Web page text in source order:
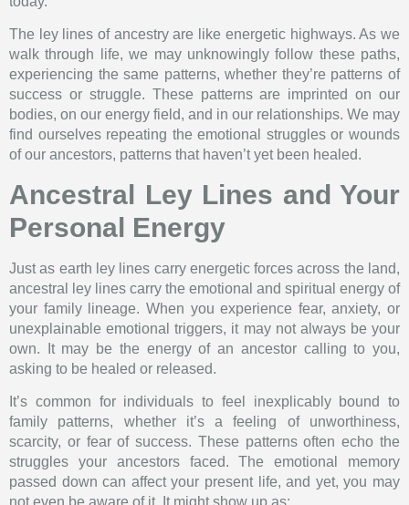
The ley lines of ancestry are like energetic highways. As we
walk through life, we may unknowingly follow these paths,
experiencing the same patterns, whether they’re patterns of
success or struggle. These patterns are imprinted on our
bodies, on our energy field, and in our relationships. We may
find ourselves repeating the emotional struggles or wounds
of our ancestors, patterns that haven’t yet been healed.
Ancestral Ley Lines and Your
Personal Energy
Just as earth ley lines carry energetic forces across the land,
ancestral ley lines carry the emotional and spiritual energy of
your family lineage. When you experience fear, anxiety, or
unexplainable emotional triggers, it may not always be your
own. It may be the energy of an ancestor calling to you,
asking to be healed or released.
It’s common for individuals to feel inexplicably bound to
family patterns, whether it’s a feeling of unworthiness,
scarcity, or fear of success. These patterns often echo the
struggles your ancestors faced. The emotional memory
passed down can affect your present life, and yet, you may
not even be aware of it. It might show up as: